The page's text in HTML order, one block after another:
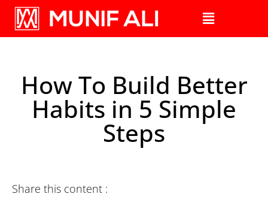
How To Build Better
Habits in 5 Simple
Steps
Share this content :